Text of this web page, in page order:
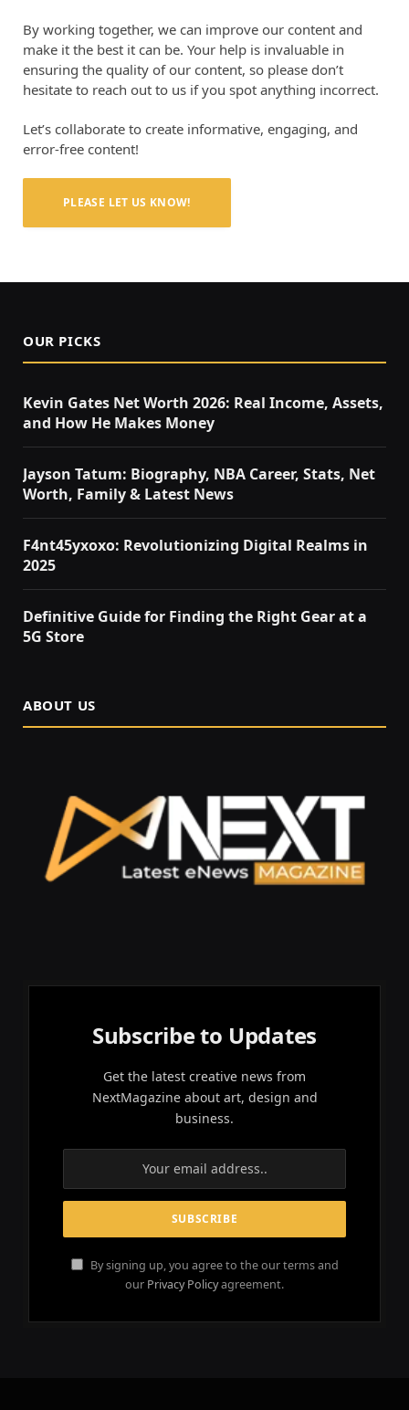
By working together, we can improve our content and
make it the best it can be. Your help is invaluable in
ensuring the quality of our content, so please don’t
hesitate to reach out to us if you spot anything incorrect.
Let’s collaborate to create informative, engaging, and
error-free content!
PLEASE LET US KNOW!
OUR PICKS
Kevin Gates Net Worth 2026: Real Income, Assets,
and How He Makes Money
Jayson Tatum: Biography, NBA Career, Stats, Net
Worth, Family & Latest News
F4nt45yxoxo: Revolutionizing Digital Realms in
2025
Definitive Guide for Finding the Right Gear at a
5G Store
ABOUT US
Subscribe to Updates
Get the latest creative news from
NextMagazine about art, design and
business.
By signing up, you agree to the our terms and
our Privacy Policyagreement.